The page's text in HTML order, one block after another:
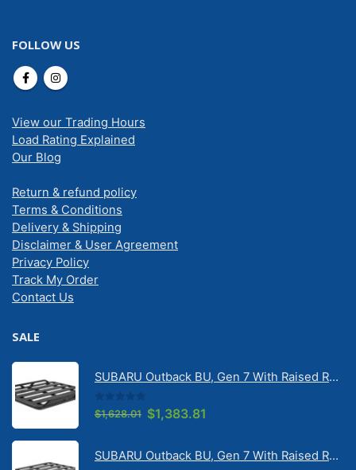
FOLLOW US
View our Trading Hours
Load Rating Explained
Our Blog
Return & refund policy
Terms & Conditions
Delivery & Shipping
Disclaimer & User Agreement
Privacy Policy
Track My Order
Contact Us
SALE
SUBARU Outback BU, Gen 7 With Raised Rail 1/2026 Onwards Pioneer 6 Tradie (1500mm x 1240mm) with RX100 legs (JC-02304)
0out of 5
$1,628.01 Original
$1,628.01.
$1,383.81
$1,383.81.
SUBARU Outback BU, Gen 7 With Raised Rail 1/2026 Onwards Pioneer 6 Flatpack Platform (1500mm x 1240mm) with RX100 legs (JC-02097)